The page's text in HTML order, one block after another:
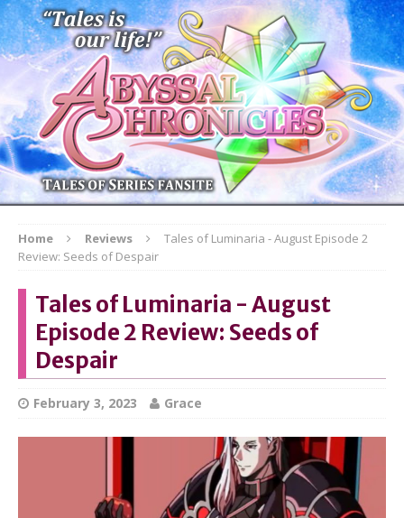
Home Reviews
Tales of Luminaria - August Episode 2
Review: Seeds of Despair
Tales of Luminaria - August
Episode 2 Review: Seeds of
Despair
February 3, 2023 Grace